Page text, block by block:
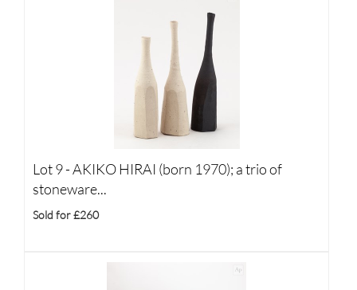
Lot 9 -AKIKO HIRAI (born 1970); a trio of
stoneware...
Sold for £260